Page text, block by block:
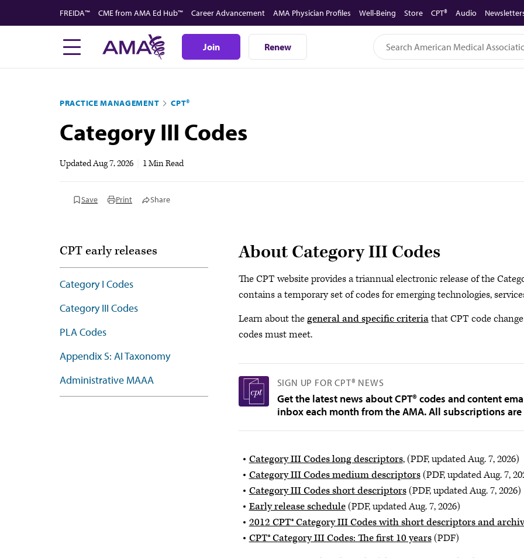
to
FREIDA™ CME from AMA Ed Hub™ Career Advancement AMA Physician Profiles Well-Being Store CPT® Audio
Join Renew
PRACTICE MANAGEMENT CPT®
Category III Codes
UpdatedAug 7, 2026 1 Min Read
Save Print Share
CPT early releases
Category I Codes
Category III Codes
PLA Codes
Appendix S: AI Taxonomy
Administrative MAAA
About Category III Codes
The CPT website provides a triannual electronic release of the
contains a temporary set of codes for emerging technologies,
Learn about thegeneral and specific criteriathat CPT code
codes must meet.
SIGN UP FOR CPT® NEWS
Get the latest news about CPT® codes and content
inbox each month from the AMA. All subscriptions are
Category III Codes long descriptors, (PDF, updated Aug. 7, 2026)
Category III Codes medium descriptors(PDF, updated Aug. 7,
Category III Codes short descriptors(PDF, updated Aug. 7, 2026)
Early release schedule(PDF, updated Aug. 7, 2026)
2012 CPT® Category III Codes with short descriptors and
CPT® Category III Codes: The first 10 years(PDF)